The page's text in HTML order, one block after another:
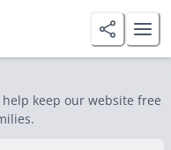
keep our website free